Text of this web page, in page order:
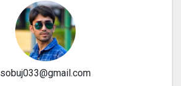
sobuj033@gmail.com